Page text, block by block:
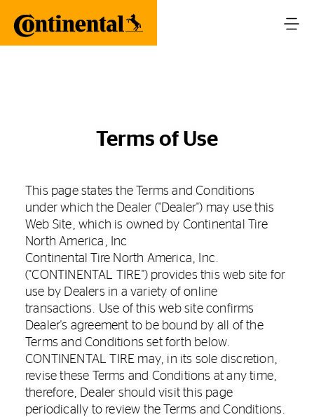
Terms of Use
This page states the Terms and Conditions
under which the Dealer ("Dealer") may use this
Web Site, which is owned by Continental Tire
North America, Inc
Continental Tire North America, Inc.
("CONTINENTAL TIRE") provides this web site for
use by Dealers in a variety of online
transactions. Use of this web site confirms
Dealer's agreement to be bound by all of the
Terms and Conditions set forth below.
CONTINENTAL TIRE may, in its sole discretion,
revise these Terms and Conditions at any time,
therefore, Dealer should visit this page
periodically to review the Terms and Conditions.